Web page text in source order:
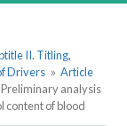
II. Titling,
Drivers » Article
analysis
content of blood